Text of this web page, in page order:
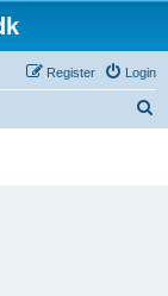
Login
Register